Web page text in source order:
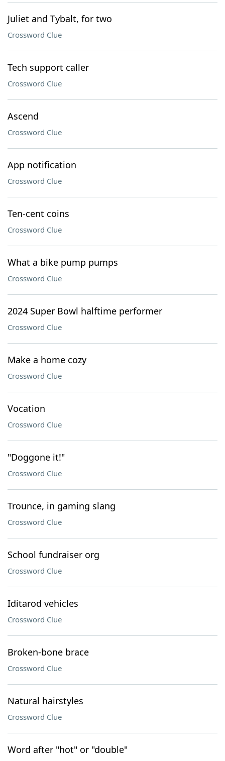
Juliet and Tybalt, for two
Crossword Clue
Tech support caller
Crossword Clue
Ascend
Crossword Clue
App notification
Crossword Clue
Ten-cent coins
Crossword Clue
What a bike pump pumps
Crossword Clue
2024 Super Bowl halftime performer
Crossword Clue
Make a home cozy
Crossword Clue
Vocation
Crossword Clue
"Doggone it!"
Crossword Clue
Trounce, in gaming slang
Crossword Clue
School fundraiser org
Crossword Clue
Iditarod vehicles
Crossword Clue
Broken-bone brace
Crossword Clue
Natural hairstyles
Crossword Clue
Word after "hot" or "double"